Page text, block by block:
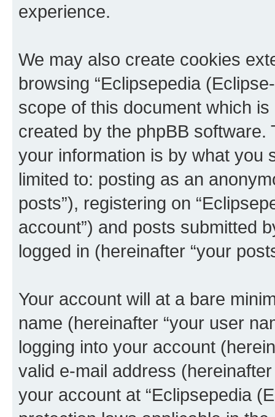
experience.
We may also create cookies
browsing “Eclipsepedia
scope of this document which
created by the phpBB
your information is by what you
limited to: posting as an
posts”), registering on
account”) and posts submitted
logged in (hereinafter “your
Your account will at a bare
name (hereinafter “your user
logging into your account
valid e-mail address
your account at “Eclipsepedia